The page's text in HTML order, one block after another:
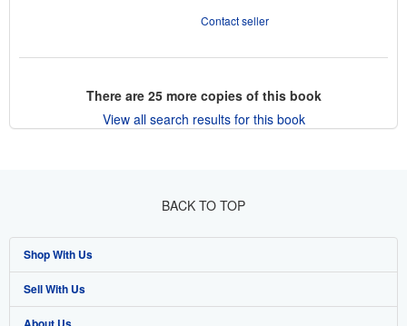
Contact seller
There are 25more copies of this book
View all search results for this book
BACK TO TOP
Shop With Us
Advanced Search
Sell With Us